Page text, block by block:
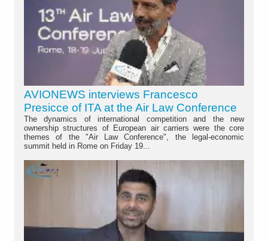
AVIONEWS interviews Francesco
Presicce of ITA at the Air Law Conference
The dynamics of international competition and the new
ownership structures of European air carriers were the core
themes of the "Air Law Conference", the legal-economic
summit held in Rome on Friday 19...